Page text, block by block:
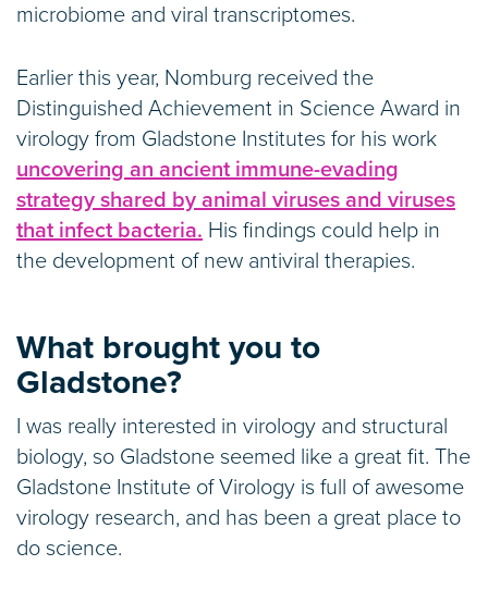
microbiome and viral transcriptomes.
Earlier this year, Nomburg received the
Distinguished Achievement in Science Award in
virology from Gladstone Institutes for his work
uncovering an ancient immune-evading
strategy shared by animal viruses and viruses
that infect bacteria. His findings could help in
the development of new antiviral therapies.
What brought you to
Gladstone?
I was really interested in virology and structural
biology, so Gladstone seemed like a great fit. The
Gladstone Institute of Virology is full of awesome
virology research, and has been a great place to
do science.